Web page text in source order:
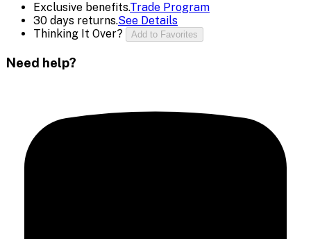
Exclusive benefits.Trade Program
30 days returns.See Details
Thinking It Over?
Add to Favorites
Need help?